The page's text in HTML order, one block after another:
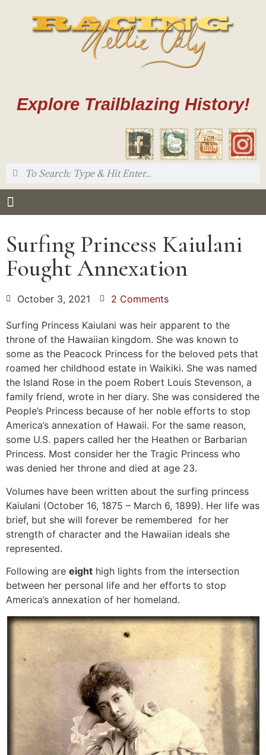
Explore Trailblazing History!
Surfing Princess Kaiulani
Fought Annexation
October 3, 2021 2 Comments
Surfing Princess Kaiulani was heir apparent to the
throne of the Hawaiian kingdom. She was known to
some as the Peacock Princess for the beloved pets that
roamed her childhood estate in Waikiki. She was named
the Island Rose in the poem Robert Louis Stevenson, a
family friend, wrote in her diary. She was considered the
People’s Princess because of her noble efforts to stop
America’s annexation of Hawaii. For the same reason,
some U.S. papers called her the Heathen or Barbarian
Princess. Most consider her the Tragic Princess who
was denied her throne and died at age 23.
Volumes have been written about the surfing princess
Kaiulani (October 16, 1875 – March 6, 1899). Her life was
brief, but she will forever be remembered for her
strength of character and the Hawaiian ideals she
represented.
Following are eight high lights from the intersection
between her personal life and her efforts to stop
America’s annexation of her homeland.